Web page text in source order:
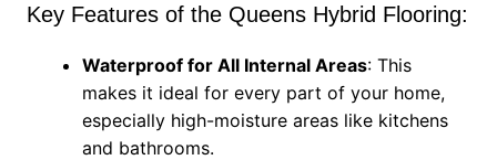
Key Features of the Queens Hybrid Flooring:
Waterproof for All Internal Areas: This
makes it ideal for every part of your home,
especially high-moisture areas like kitchens
and bathrooms.